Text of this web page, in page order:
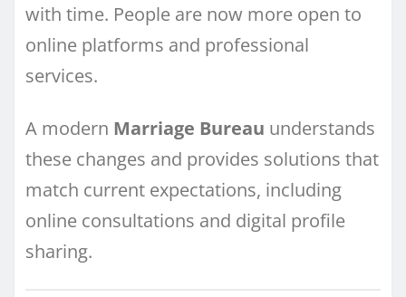
with time. People are now more open to
online platforms and professional
services.
A modern Marriage Bureau understands
these changes and provides solutions that
match current expectations, including
online consultations and digital profile
sharing.